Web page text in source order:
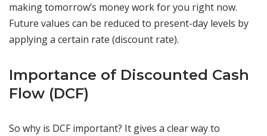
making tomorrow’s money work for you right now.
Future values can be reduced to present-day levels by
applying a certain rate (discount rate).
Importance of Discounted Cash
Flow (DCF)
So why is DCF important? It gives a clear way to